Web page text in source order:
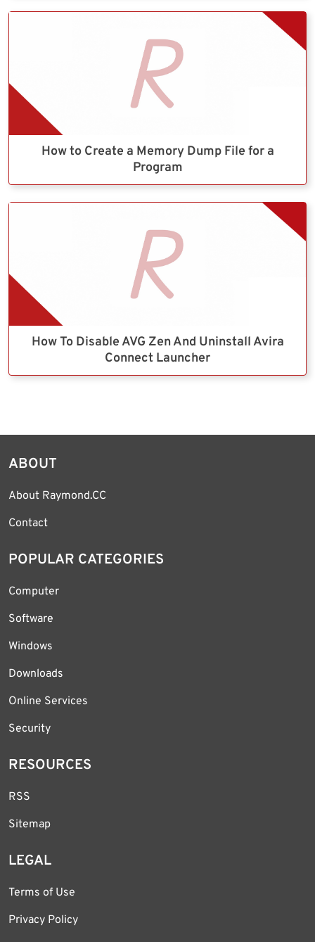
How to Create a Memory Dump File for a
Program
How To Disable AVG Zen And Uninstall Avira
Connect Launcher
ABOUT
About Raymond.CC
Contact
POPULAR CATEGORIES
Computer
Software
Windows
Downloads
Online Services
Security
RESOURCES
RSS
Sitemap
LEGAL
Terms of Use
Privacy Policy